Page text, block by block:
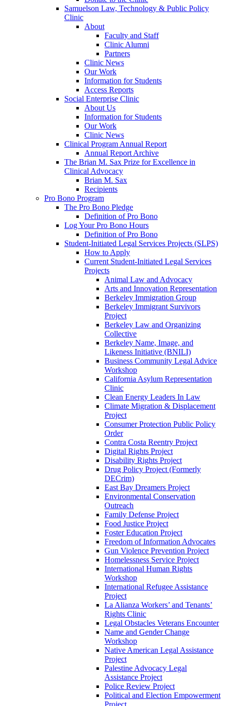
Samuelson Law, Technology & Public Policy
Clinic
About
Faculty and Staff
Clinic Alumni
Partners
Clinic News
Our Work
Information for Students
Access Reports
Social Enterprise Clinic
About Us
Information for Students
Our Work
Clinic News
Clinical Program Annual Report
Annual Report Archive
The Brian M. Sax Prize for Excellence in
Clinical Advocacy
Brian M. Sax
Recipients
Pro Bono Program
The Pro Bono Pledge
Definition of Pro Bono
Log Your Pro Bono Hours
Definition of Pro Bono
Student-Initiated Legal Services Projects (SLPS)
How to Apply
Current Student-Initiated Legal Services
Projects
Animal Law and Advocacy
Arts and Innovation Representation
Berkeley Immigration Group
Berkeley Immigrant Survivors
Project
Berkeley Law and Organizing
Collective
Berkeley Name, Image, and
Likeness Initiative (BNILI)
Business Community Legal Advice
Workshop
California Asylum Representation
Clinic
Clean Energy Leaders In Law
Climate Migration & Displacement
Project
Consumer Protection Public Policy
Order
Contra Costa Reentry Project
Digital Rights Project
Disability Rights Project
Drug Policy Project (Formerly
DECrim)
East Bay Dreamers Project
Environmental Conservation
Outreach
Family Defense Project
Food Justice Project
Foster Education Project
Freedom of Information Advocates
Gun Violence Prevention Project
Homelessness Service Project
International Human Rights
Workshop
International Refugee Assistance
Project
La Alianza Workers’ and Tenants’
Rights Clinic
Legal Obstacles Veterans Encounter
Name and Gender Change
Workshop
Native American Legal Assistance
Project
Palestine Advocacy Legal
Assistance Project
Police Review Project
Political and Election Empowerment